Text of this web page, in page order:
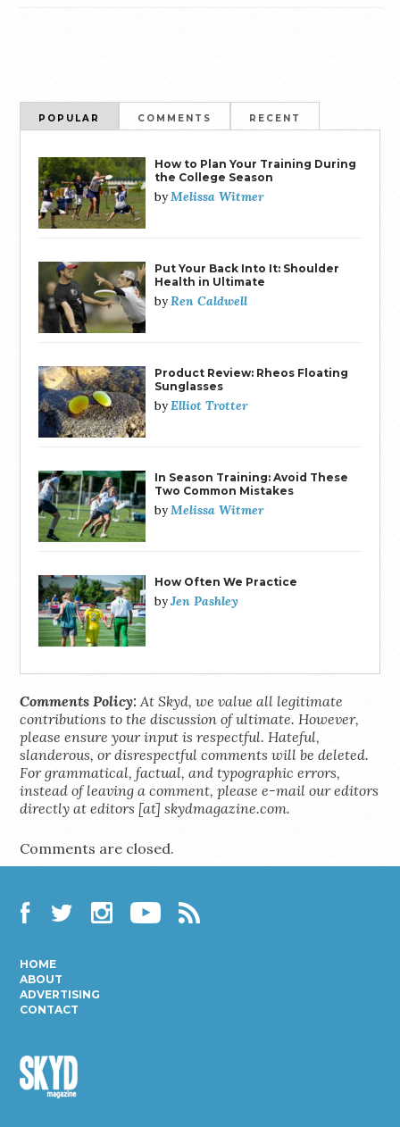
POPULAR COMMENTS RECENT
How to Plan Your Training During
the College Season
byMelissa Witmer
Put Your Back Into It: Shoulder
Health in Ultimate
byRen Caldwell
Product Review: Rheos Floating
Sunglasses
byElliot Trotter
In Season Training: Avoid These
Two Common Mistakes
byMelissa Witmer
How Often We Practice
byJen Pashley
Comments Policy: At Skyd, we value all legitimate
contributions to the discussion of ultimate. However,
please ensure your input is respectful. Hateful,
slanderous, or disrespectful comments will be deleted.
For grammatical, factual, and typographic errors,
instead of leaving a comment, please e-mail our editors
directly at editors [at] skydmagazine.com.
Comments are closed.
HOME
ABOUT
ADVERTISING
CONTACT